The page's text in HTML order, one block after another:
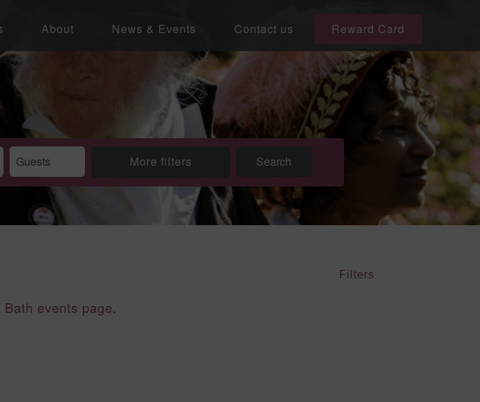
About News & Events Contact us Reward Card
More filters
events page.
Filters